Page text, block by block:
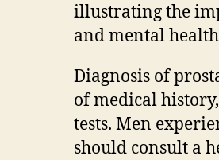
illustrating the
and mental
Diagnosis of
of medical
tests. Men
should consult a